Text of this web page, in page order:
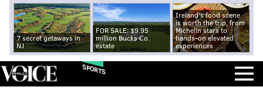
7 secret getaways in
NJ
FOR SALE: $9.95
million Bucks Co.
estate
Ireland's food scene
is worth the trip, from
Michelin stars to
hands-on elevated
experiences
SPORTS